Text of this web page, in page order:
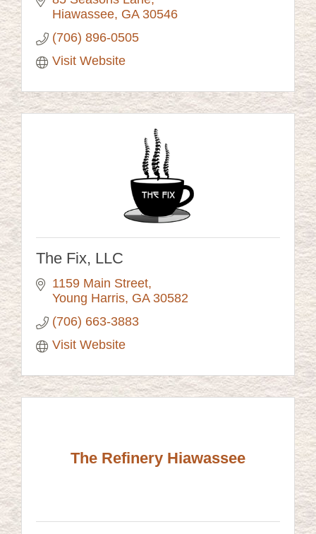
Hiawassee GA 30546
(706) 896-0505
Visit Website
The Fix, LLC
1159 Main Street
Young Harris GA 30582
(706) 663-3883
Visit Website
The Refinery Hiawassee